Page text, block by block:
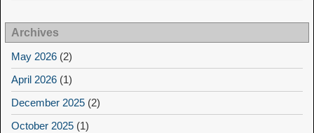
Archives
May 2026 (2)
April 2026 (1)
December 2025 (2)
October 2025 (1)